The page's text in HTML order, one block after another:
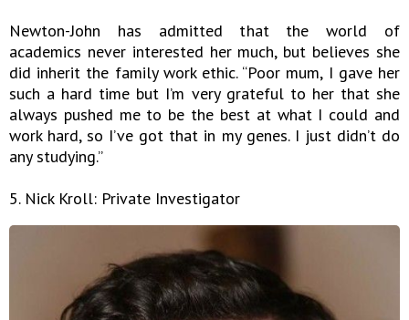
Newton-John has admitted that the world of
academics never interested her much, but believes she
did inherit the family work ethic. “Poor mum, I gave her
such a hard time but I’m very grateful to her that she
always pushed me to be the best at what I could and
work hard, so I’ve got that in my genes. I just didn’t do
any studying.”
5. Nick Kroll: Private Investigator